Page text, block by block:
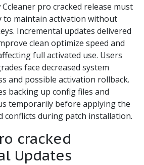
pro cracked release must
to maintain activation without
Incremental updates delivered
clean optimize speed and
full activated use. Users
face decreased system
and possible activation rollback.
backing up config files and
temporarily before applying the
conflicts during patch installation.
cracked
Updates